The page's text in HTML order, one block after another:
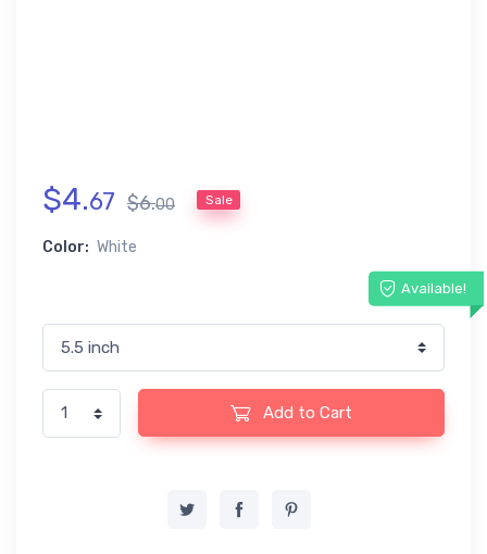
$4.67 $6.00 Sale
Color: White
Available!
Add to Cart